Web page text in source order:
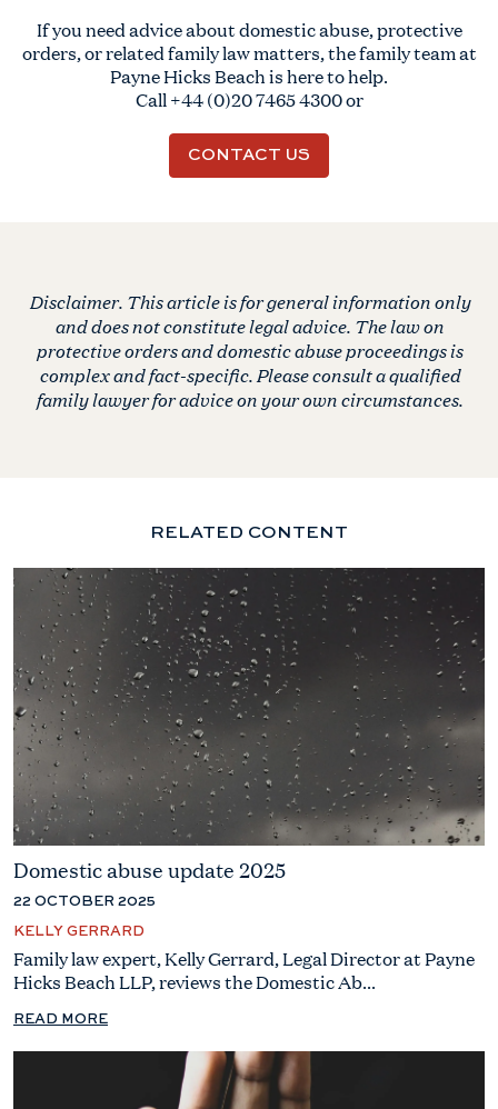
If you need advice about domestic abuse, protective
orders, or related family law matters, the family team at
Payne Hicks Beach is here to help.
Call+44 (0)20 7465 4300or
CONTACT US
Disclaimer. This article is for general information only
and does not constitute legal advice. The law on
protective orders and domestic abuse proceedings is
complex and fact-specific. Please consult a qualified
family lawyer for advice on your own circumstances.
RELATED CONTENT
Domestic abuse update 2025
22 OCTOBER 2025
KELLY GERRARD
Family law expert, Kelly Gerrard, Legal Director at Payne
Hicks Beach LLP, reviews the Domestic Ab...
READ MORE